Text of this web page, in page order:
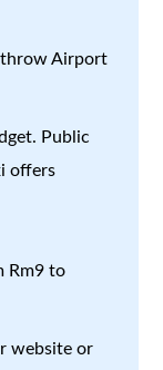
Airport
Public
offers
Rm9 to
website or